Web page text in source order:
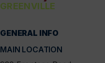
GREENVILLE
linkedin
instagram
facebook
x
GENERAL INFO
MAIN LOCATION